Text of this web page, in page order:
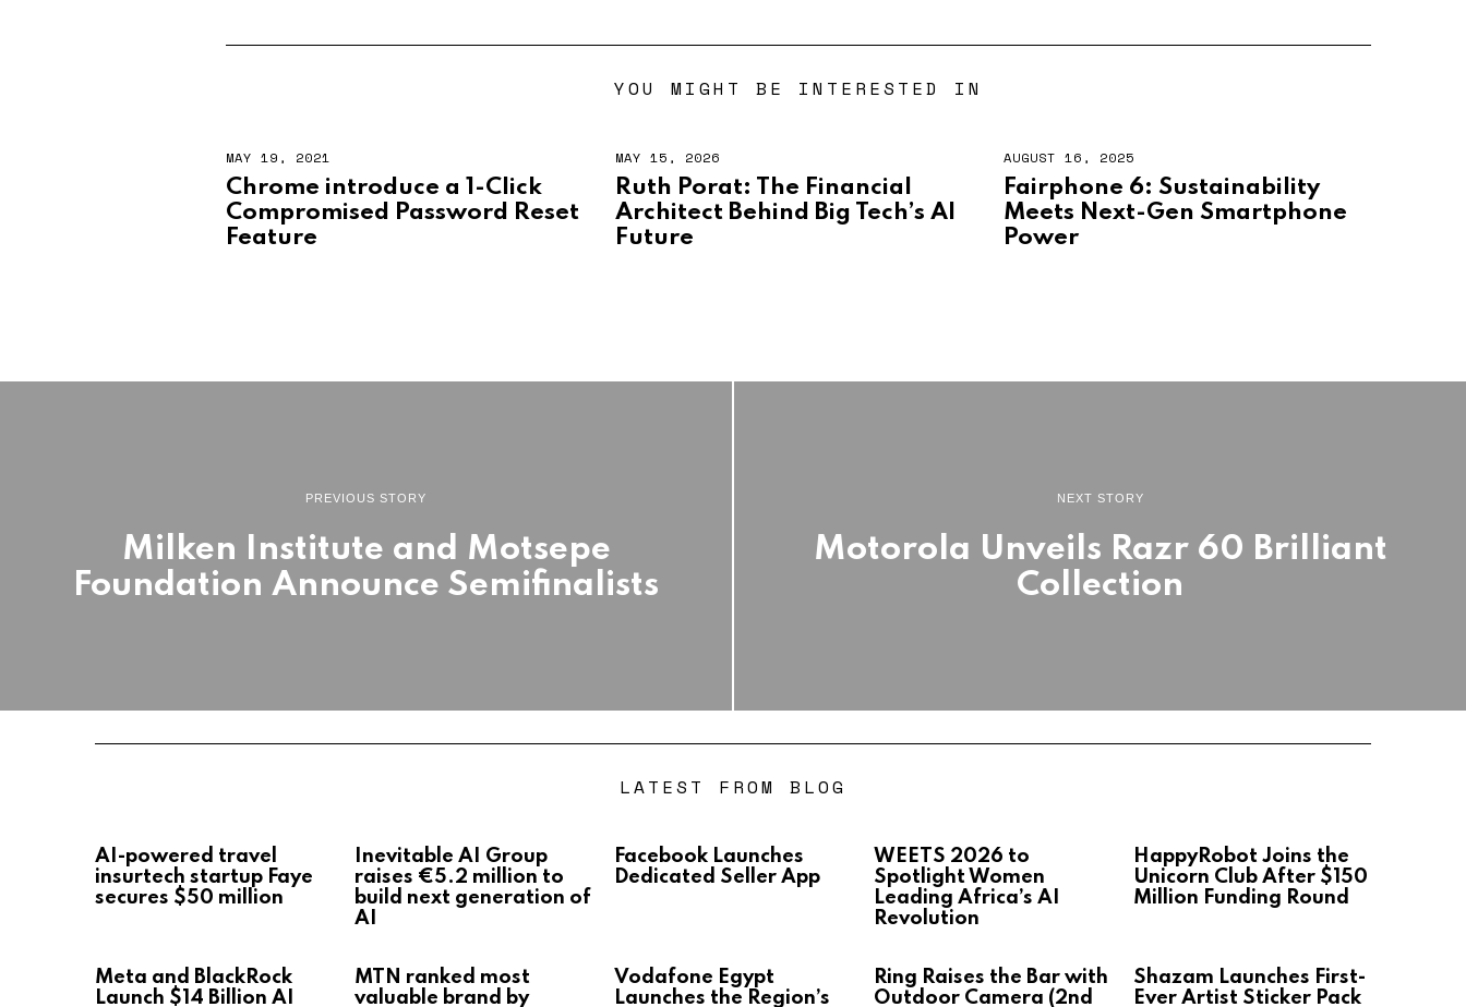
YOU MIGHT BE INTERESTED IN
MAY 19, 2021
Chrome introduce a 1-Click
Compromised Password Reset
Feature
MAY 15, 2026
Y
1
Ruth Porat: The Financial
Architect Behind Big Tech’s AI
Future
AUGUST 16, 2025
Fairphone 6: Sustainability
Meets Next-Gen Smartphone
Power
PREVIOUS STORY
Milken Institute and Motsepe
Foundation Announce Semifinalists
NEXT STORY
Motorola Unveils Razr 60 Brilliant
Collection
LATEST FROM BLOG
AI-powered travel
insurtech startup Faye
secures $50 million
Inevitable AI Group
raises €5.2 million to
build next generation of
AI
Facebook Launches
Dedicated Seller App
WEETS 2026 to
Spotlight Women
Leading Africa’s AI
Revolution
HappyRobot Joins the
Unicorn Club After $150
Million Funding Round
Meta and BlackRock
Launch $14 Billion AI
MTN ranked most
valuable brand by
Vodafone Egypt
Launches the Region’s
Ring Raises the Bar with
Outdoor Camera (2nd
Shazam Launches First-
Ever Artist Sticker Pack